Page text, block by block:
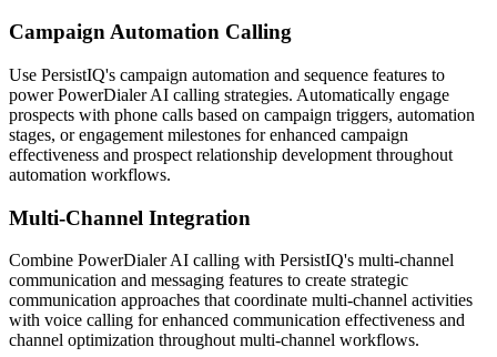
Campaign Automation Calling
Use PersistIQ's campaign automation and sequence features to
power PowerDialer AI calling strategies. Automatically engage
prospects with phone calls based on campaign triggers, automation
stages, or engagement milestones for enhanced campaign
effectiveness and prospect relationship development throughout
automation workflows.
Multi-Channel Integration
Combine PowerDialer AI calling with PersistIQ's multi-channel
communication and messaging features to create strategic
communication approaches that coordinate multi-channel activities
with voice calling for enhanced communication effectiveness and
channel optimization throughout multi-channel workflows.